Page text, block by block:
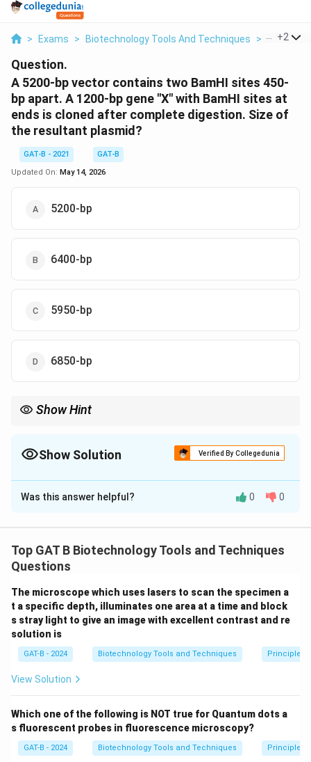
> Exams > Biotechnology Tools And Techniques > +2
Question.
A 5200-bp vector contains two BamHI sites 450-
bp apart. A 1200-bp gene "X" with BamHI sites at
ends is cloned after complete digestion. Size of
the resultant plasmid?
GAT-B - 2021
GAT-B
Updated On: May 14, 2026
5200-bp
6400-bp
5950-bp
6850-bp
Show Hint
Show Solution Verified By Collegedunia
The Correct Option isC
Solution and Explanation
Step 1: Concept
Digestion with a restriction enzyme like BamHI at two
Step 2: Analysis of Vector
Total vector = 5200 bp. Fragment removed = 450 bp.
Remaining vector backbone =5200 -
450 =
bp}
5200−450 =
4750bp
Gene "X" (1200 bp) is inserted into the backbone.
Total plasmid = 4750
\text{
4750backbone +1200gene
5950bp.
Was this answer helpful? 0 0
Top GAT B Biotechnology Tools and Techniques
Questions
The microscope which uses lasers to scan the specimen a
t a specific depth, illuminates one area at a time and block
s stray light to give an image with excellent contrast and re
solution is
GAT-B - 2024 Biotechnology Tools and Techniques Principles
View Solution
Which one of the following is NOT true for Quantum dots a
s fluorescent probes in fluorescence microscopy?
GAT-B - 2024 Biotechnology Tools and Techniques Principles